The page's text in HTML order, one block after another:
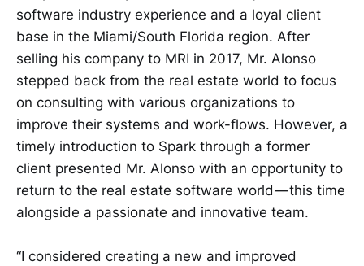
software industry experience and a loyal client
base in the Miami/South Florida region. After
selling his company to MRI in 2017, Mr. Alonso
stepped back from the real estate world to focus
on consulting with various organizations to
improve their systems and work-flows. However, a
timely introduction to Spark through a former
client presented Mr. Alonso with an opportunity to
return to the real estate software world — this time
alongside a passionate and innovative team.
“I considered creating a new and improved